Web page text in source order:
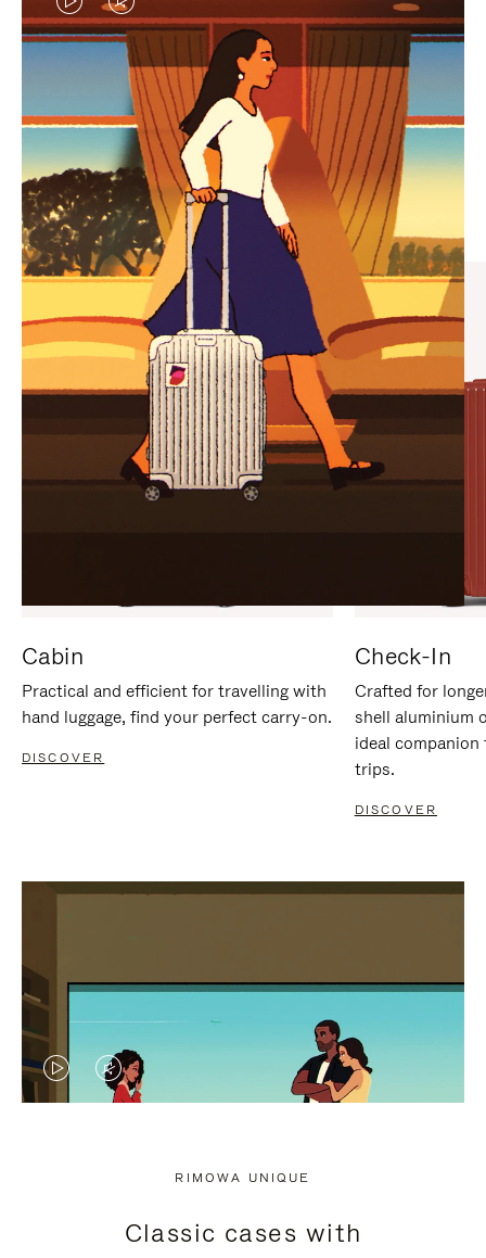
VIDEO
IS
PLAYED,
PLEASE
PRESS
TO
PAUSE
IT
VIDEO
IS
MUTED,
PLEASE
PRESS
TO
UNMUTE
IT
CURATED GIFT SELECTIONS
Find the perfect companion
for every journey
Cabin
Practical and efficient for travelling with
hand luggage, find your perfect carry-on.
DISCOVER
Check-In
Crafted for
shell aluminium
ideal
trips.
DISCOVER
VIDEO
PRESS
VIDEO
PRESS
RIMOWA UNIQUE
Classic cases with